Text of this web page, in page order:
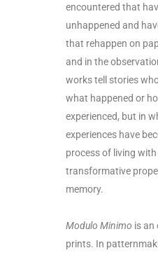
encountered that
unhappened and
that rehappen on
and in the
works tell stories
what happened or
experienced, but in
experiences have
process of living
transformative
memory.
Modulo Minimo is an
prints. In